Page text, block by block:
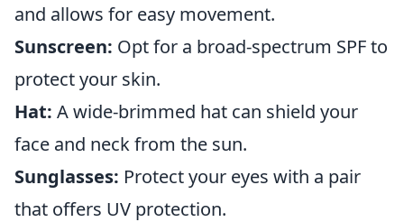
and allows for easy movement.
Sunscreen: Opt for a broad-spectrum SPF to
protect your skin.
Hat: A wide-brimmed hat can shield your
face and neck from the sun.
Sunglasses: Protect your eyes with a pair
that offers UV protection.